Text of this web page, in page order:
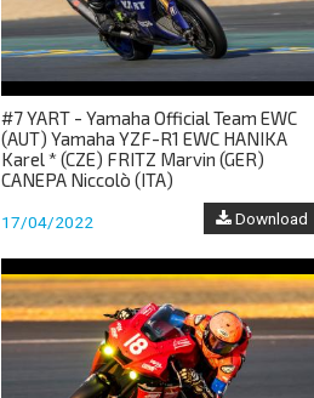
#7 YART - Yamaha Official Team EWC
(AUT) Yamaha YZF-R1 EWC HANIKA
Karel * (CZE) FRITZ Marvin (GER)
CANEPA Niccolò (ITA)
17/04/2022 Download